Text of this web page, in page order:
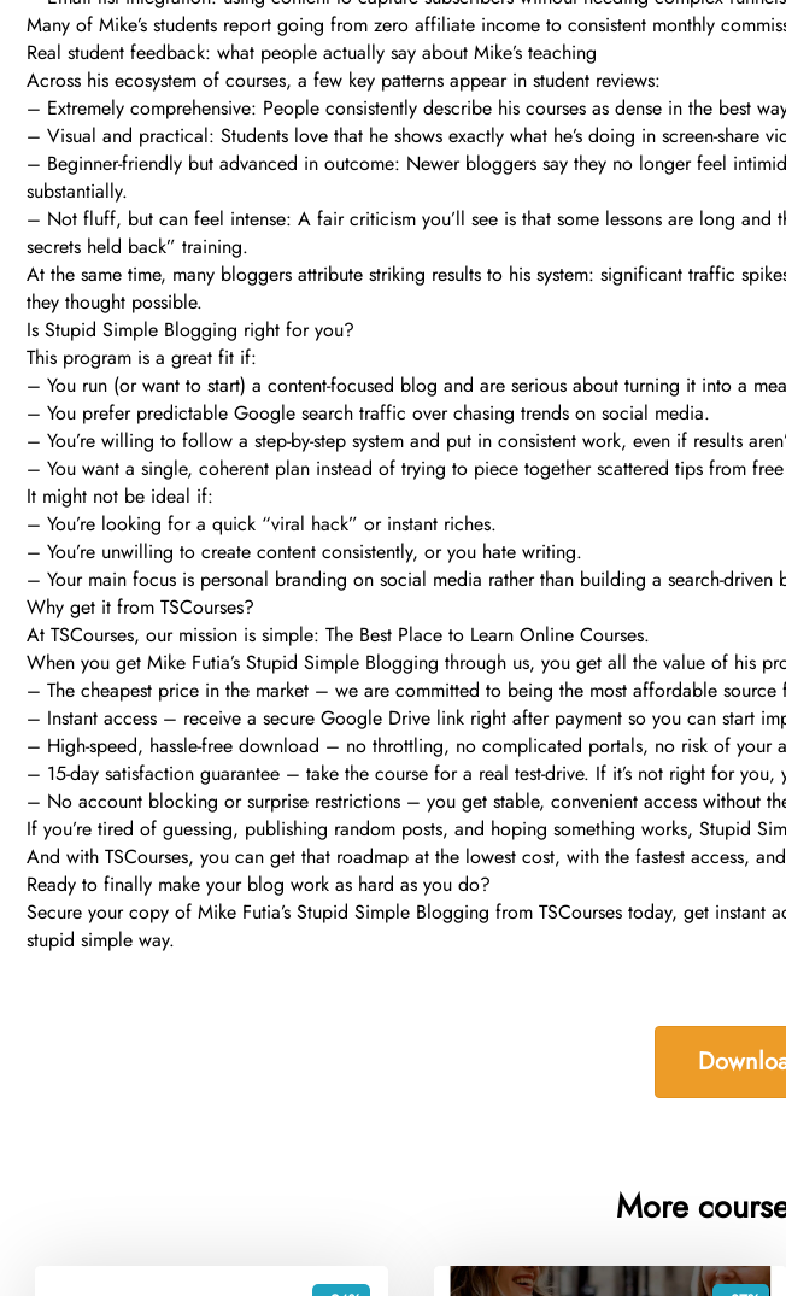
Many of Mike’s students report going from zero affiliate income to consistent monthly
Real student feedback: what people actually say about Mike’s teaching
Across his ecosystem of courses, a few key patterns appear in student reviews:
– Extremely comprehensive: People consistently describe his courses as dense in the best
– Visual and practical: Students love that he shows exactly what he’s doing in screen-share
– Beginner-friendly but advanced in outcome: Newer bloggers say they no longer feel
substantially.
– Not fluff, but can feel intense: A fair criticism you’ll see is that some lessons are long
secrets held back” training.
At the same time, many bloggers attribute striking results to his system: significant traffic
they thought possible.
Is Stupid Simple Blogging right for you?
This program is a great fit if:
– You run (or want to start) a content-focused blog and are serious about turning it into a
– You prefer predictable Google search traffic over chasing trends on social media.
– You’re willing to follow a step-by-step system and put in consistent work, even if results
– You want a single, coherent plan instead of trying to piece together scattered tips from
It might not be ideal if:
– You’re looking for a quick “viral hack” or instant riches.
– You’re unwilling to create content consistently, or you hate writing.
– Your main focus is personal branding on social media rather than building a search-driven
Why get it from TSCourses?
At TSCourses, our mission is simple: The Best Place to Learn Online Courses.
When you get Mike Futia’s Stupid Simple Blogging through us, you get all the value of his
– The cheapest price in the market – we are committed to being the most affordable
– Instant access – receive a secure Google Drive link right after payment so you can start
– High-speed, hassle-free download – no throttling, no complicated portals, no risk of your
– 15-day satisfaction guarantee – take the course for a real test-drive. If it’s not right for you,
– No account blocking or surprise restrictions – you get stable, convenient access without
If you’re tired of guessing, publishing random posts, and hoping something works, Stupid
And with TSCourses, you can get that roadmap at the lowest cost, with the fastest access,
Ready to finally make your blog work as hard as you do?
Secure your copy of Mike Futia’s Stupid Simple Blogging from TSCourses today, get
stupid simple way.
More